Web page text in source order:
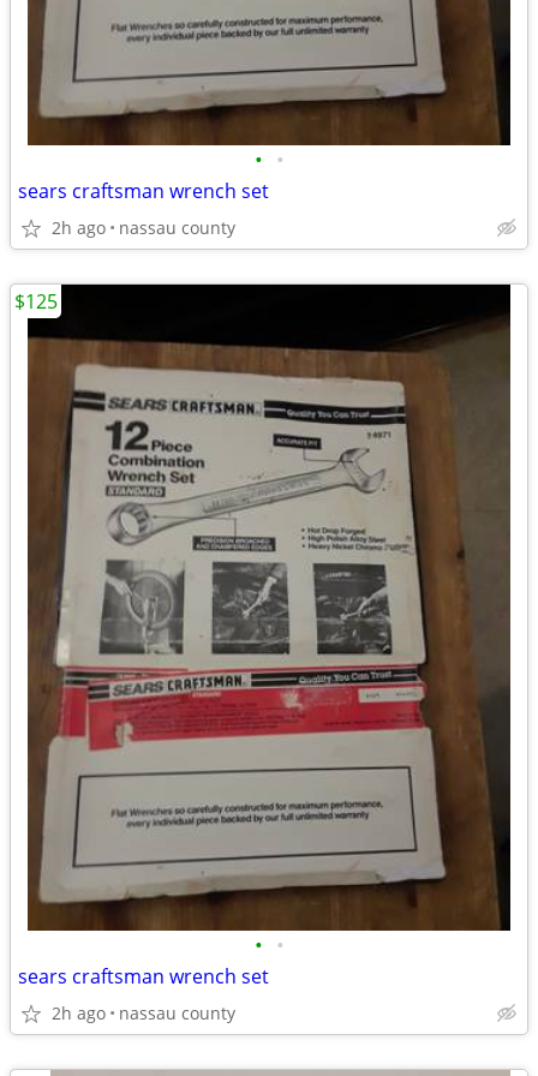
• •
sears craftsman wrench set
2h ago nassau county
• •
sears craftsman wrench set
2h ago nassau county
$125